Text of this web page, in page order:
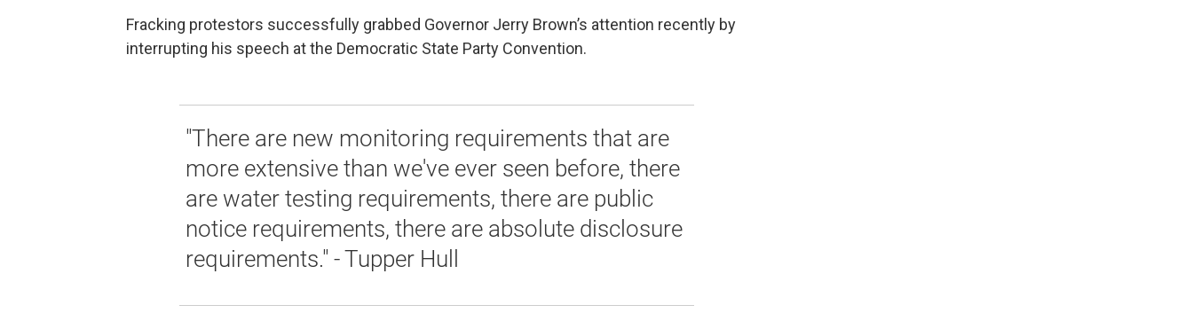
Fracking protestors successfully grabbed Governor Jerry Brown’s attention recently by
interrupting his speech at the Democratic State Party Convention.
"There are new monitoring requirements that are
more extensive than we've ever seen before, there
are water testing requirements, there are public
notice requirements, there are absolute disclosure
requirements." - Tupper Hull